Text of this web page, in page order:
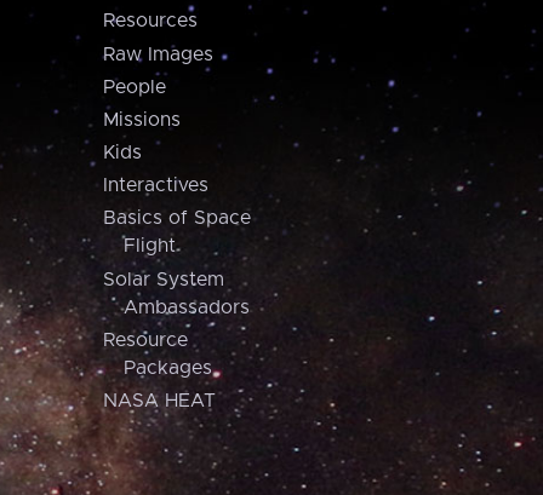
Resources
Raw Images
People
Missions
Kids
Interactives
Basics of Space
Flight
Solar System
Ambassadors
Resource
Packages
NASA HEAT